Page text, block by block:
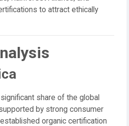
to attract ethically
share of the global
by strong consumer
organic certification